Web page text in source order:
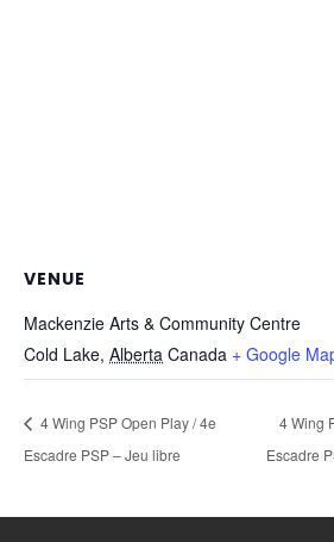
VENUE
Mackenzie Arts & Community Centre
Cold Lake, Alberta Canada + Google
4 Wing PSP Open Play / 4e
Escadre PSP – Jeu libre
4 Wing
Escadre